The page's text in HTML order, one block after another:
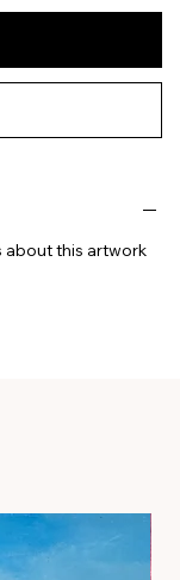
about this artwork